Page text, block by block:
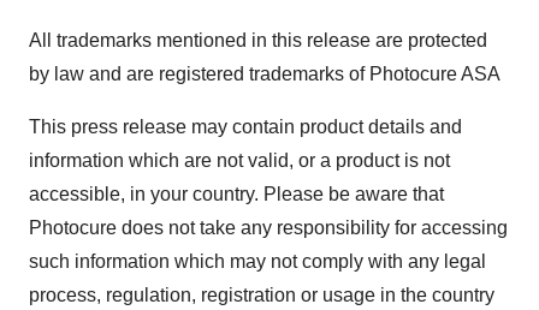
All trademarks mentioned in this release are protected
by law and are registered trademarks of Photocure ASA
This press release may contain product details and
information which are not valid, or a product is not
accessible, in your country. Please be aware that
Photocure does not take any responsibility for accessing
such information which may not comply with any legal
process, regulation, registration or usage in the country